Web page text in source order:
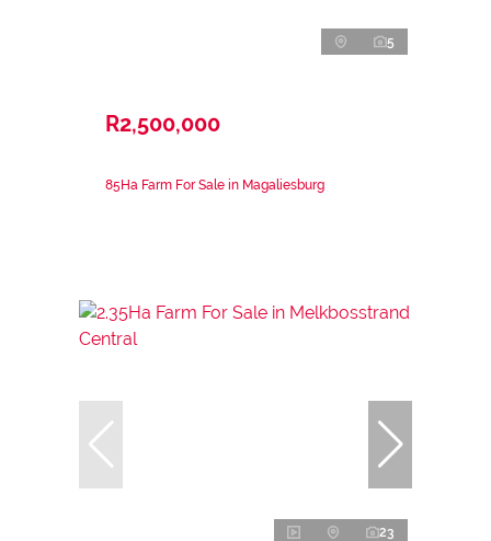
5
R2,500,000
85Ha Farm For Sale in Magaliesburg
23